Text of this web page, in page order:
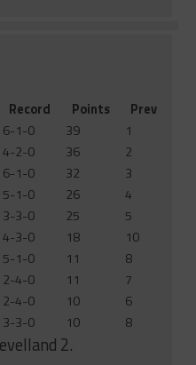
Record Points
Prev
6-1-0 39
1
4-2-0 36
2
6-1-0 32
3
5-1-0 26
4
3-3-0 25
5
4-3-0 18
10
5-1-0 11
8
2-4-0 11
7
2-4-0 10
6
3-3-0 10 8
2.